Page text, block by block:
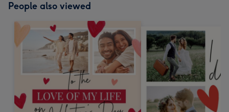
People also viewed